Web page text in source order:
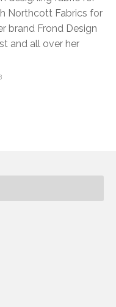
Northcott Fabrics for
brand Frond Design
and all over her